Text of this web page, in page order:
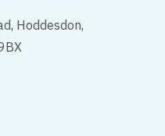
Hoddesdon,